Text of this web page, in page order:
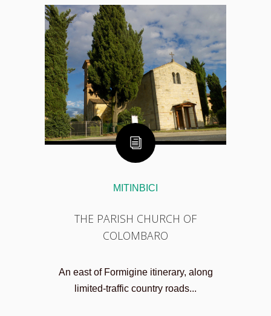
MITINBICI
THE PARISH CHURCH OF
COLOMBARO
An east of Formigine itinerary, along
limited-traffic country roads...